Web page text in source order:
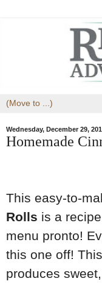
Wednesday, December 29,
Homemade
This easy-to-
Rolls is a
menu pronto!
this one off!
produces